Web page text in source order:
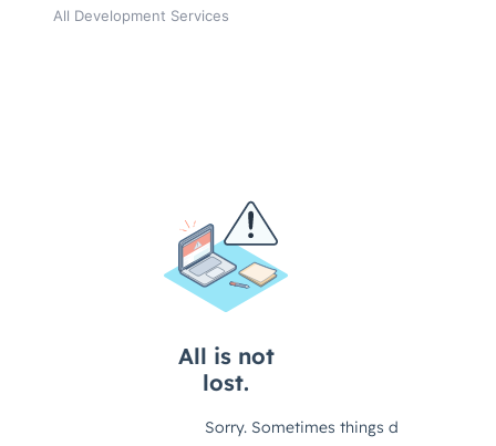
All Development Services